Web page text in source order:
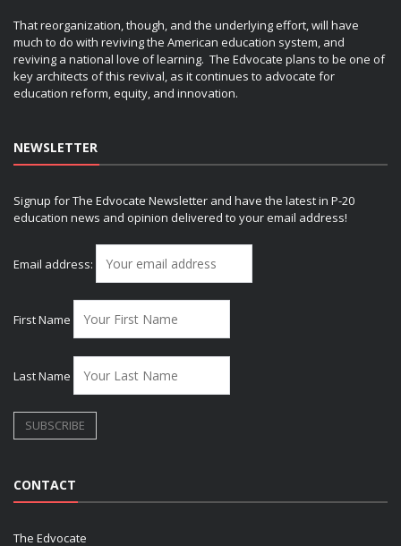
That reorganization, though, and the underlying effort, will have
much to do with reviving the American education system, and
reviving a national love of learning. The Edvocate plans to be one of
key architects of this revival, as it continues to advocate for
education reform, equity, and innovation.
NEWSLETTER
Signup for The Edvocate Newsletter and have the latest in P-20
education news and opinion delivered to your email address!
Email address:
First Name
Last Name
CONTACT
The Edvocate